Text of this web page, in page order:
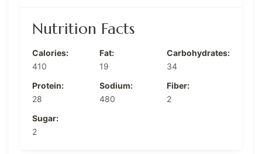
Nutrition Facts
Calories:
410
Fat:
19
Carbohydrates:
34
Protein:
28
Sodium:
480
Fiber:
2
Sugar:
2